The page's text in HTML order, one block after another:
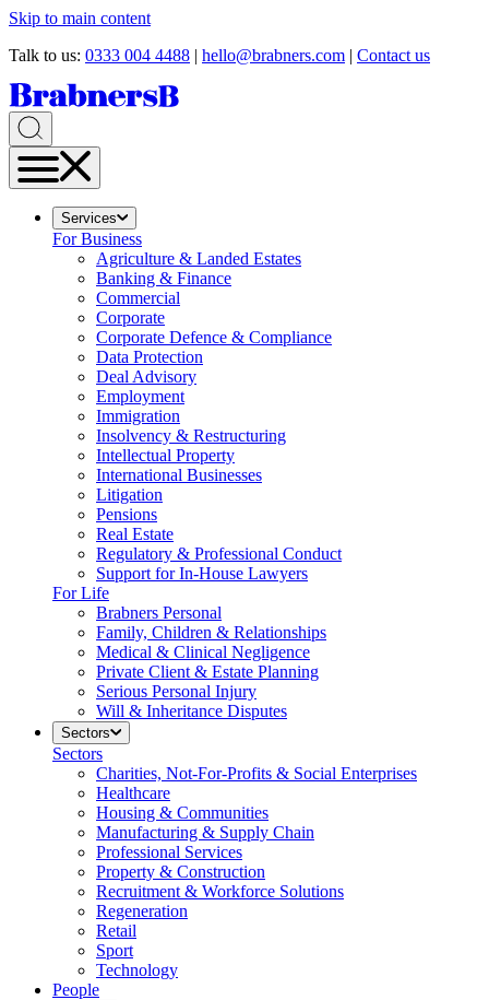
Skip to main content
Talk to us: 0333 004 4488 | hello@brabners.com | Contact us
Services
For Business
Agriculture & Landed Estates
Banking & Finance
Commercial
Corporate
Corporate Defence & Compliance
Data Protection
Deal Advisory
Employment
Immigration
Insolvency & Restructuring
Intellectual Property
International Businesses
Litigation
Pensions
Real Estate
Regulatory & Professional Conduct
Support for In-House Lawyers
For Life
Brabners Personal
Family, Children & Relationships
Medical & Clinical Negligence
Private Client & Estate Planning
Serious Personal Injury
Will & Inheritance Disputes
Sectors
Sectors
Charities, Not-For-Profits & Social Enterprises
Healthcare
Housing & Communities
Manufacturing & Supply Chain
Professional Services
Property & Construction
Recruitment & Workforce Solutions
Regeneration
Retail
Sport
Technology
People